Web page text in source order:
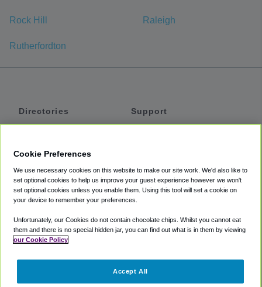
Rock Hill Raleigh
Rutherfordton
Directories
Private Cars
Coupons
Support
Accessibility
Terms
Cookie Policy
Partners
Cookie Preferences
We use necessary cookies on this website to make our site work. We'd also like to
set optional cookies to help us improve your guest experience however we won't
set optional cookies unless you enable them. Using this tool will set a cookie on
your device to remember your preferences.
Unfortunately, our Cookies do not contain chocolate chips. Whilst you cannot eat
them and there is no special hidden jar, you can find out what is in them by viewing
our Cookie Policy
Accept All